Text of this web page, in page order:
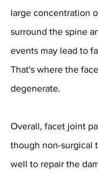
large concentration
surround the spine
events may lead to
That's where the
degenerate.
Overall, facet joint
though non-surgical
well to repair the